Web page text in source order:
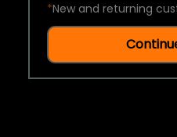
*New and returning